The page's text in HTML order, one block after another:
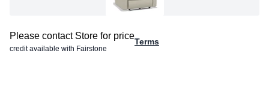
Please contact Store for price
credit available with Fairstone
Terms